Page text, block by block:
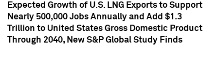
Expected Growth of U.S. LNG Exports to Support
Nearly 500,000 Jobs Annually and Add $1.3
Trillion to United States Gross Domestic Product
Through 2040, New S&P Global Study Finds